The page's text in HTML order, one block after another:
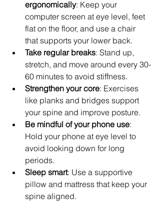
ergonomically: Keep your
computer screen at eye level, feet
flat on the floor, and use a chair
that supports your lower back.
Take regular breaks: Stand up,
stretch, and move around every 30-
60 minutes to avoid stiffness.
Strengthen your core: Exercises
like planks and bridges support
your spine and improve posture.
Be mindful of your phone use:
Hold your phone at eye level to
avoid looking down for long
periods.
Sleep smart: Use a supportive
pillow and mattress that keep your
spine aligned.